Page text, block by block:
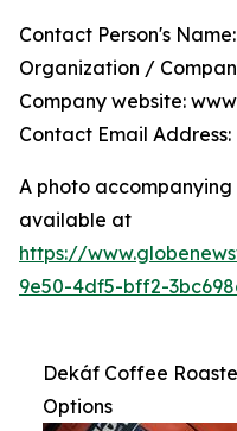
Contact Person's
Organization /
Company website:
Contact Email
A photo accompanying
available at
https://
9e50-4df5-bff2-
Dekáf Coffee
Options